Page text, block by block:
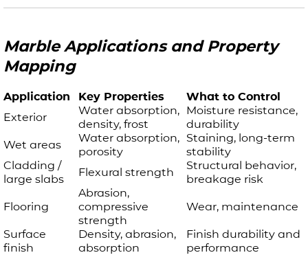
Marble Applications and Property
Mapping
Application Key Properties
What to Control
Exterior
Water absorption,
density, frost
Moisture resistance,
durability
Wet areas
Water absorption,
porosity
Staining, long-term
stability
Cladding /
large slabs
Flexural strength
Structural behavior,
breakage risk
Flooring
Abrasion,
compressive
strength
Wear, maintenance
Surface
finish
Density, abrasion,
absorption
Finish durability and
performance